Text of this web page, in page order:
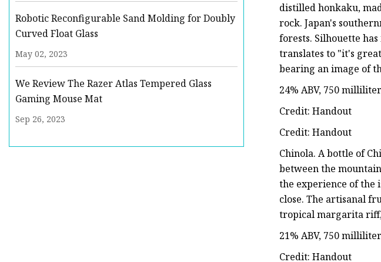
Robotic Reconfigurable Sand Molding for Doubly
Curved Float Glass
May 02, 2023
We Review The Razer Atlas Tempered Glass
Gaming Mouse Mat
Sep 26, 2023
distilled honkaku,
rock. Japan's
forests. Silhouette
translates to "it's
bearing an image of
24% ABV, 750
Credit: Handout
Credit: Handout
Chinola. A bottle of
between the
the experience of the
close. The artisanal
tropical margarita
21% ABV, 750
Credit: Handout